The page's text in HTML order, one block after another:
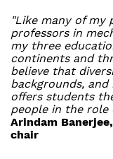
"Like many of my
professors in
my three
continents and
believe that
backgrounds,
offers students
people in the role
Arindam
chair